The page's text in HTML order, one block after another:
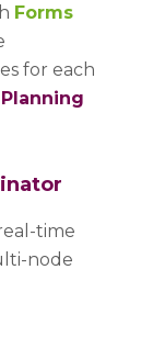
Forms
for each
Planning
time
node